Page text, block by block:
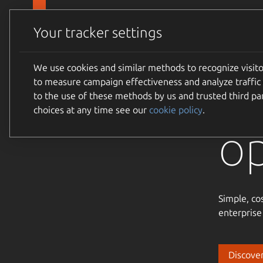
Skip to main content
Simple,
enterprise
Your tracker settings
We use cookies and similar methods to recognize
to measure campaign effectiveness and analyze
to the use of these methods by us and trusted third
choices at any time see our cookie policy.